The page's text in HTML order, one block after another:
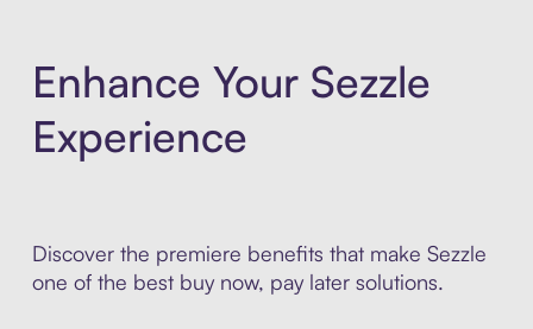
Enhance Your Sezzle
Experience
Discover the premiere benefits that make Sezzle
one of the best buy now, pay later solutions.